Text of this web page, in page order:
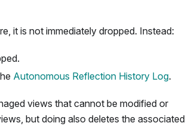
it is not immediately dropped. Instead:
Autonomous Reflection History Log.
views that cannot be modified or
but doing also deletes the associated